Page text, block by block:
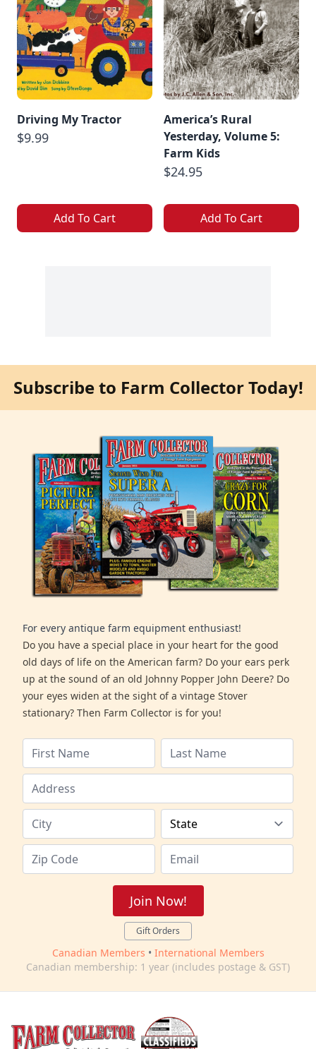
Driving My Tractor
$9.99
Add To Cart
America’s Rural
Yesterday, Volume 5:
Farm Kids
$24.95
Add To Cart
Subscribe to Farm Collector Today!
For every antique farm equipment enthusiast!
Do you have a special place in your heart for the good
old days of life on the American farm? Do your ears perk
up at the sound of an old Johnny Popper John Deere? Do
your eyes widen at the sight of a vintage Stover
stationary? Then Farm Collector is for you!
Join Now!
Gift Orders
Canadian Members • International Members
Canadian membership: 1 year (includes postage & GST)